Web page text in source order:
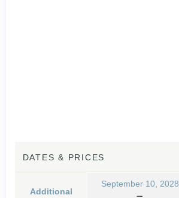
DATES & PRICES
Additional
September 10, 2028